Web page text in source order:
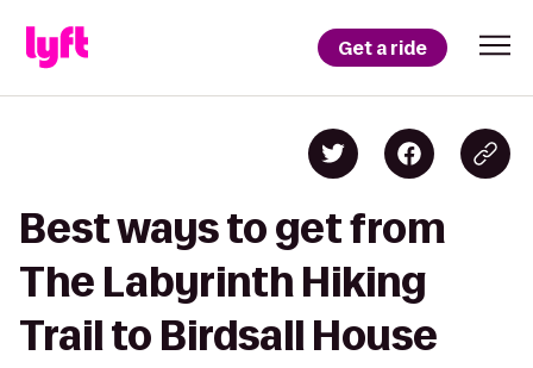
Get a ride
Best ways to get from
The Labyrinth Hiking
Trail to Birdsall House